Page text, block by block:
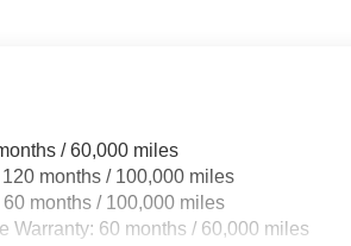
/ 60,000 miles
months / 100,000 miles
months / 100,000 miles
Warranty: 60 months / 60,000 miles